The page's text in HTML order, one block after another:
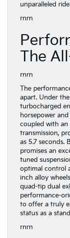
unparalleled
rnrn
The
rnrn
The
apart. Under
turbocharged
horsepower
coupled with
transmission,
as 5.7 seconds.
promises an
tuned
optimal control
inch alloy
quad-tip dual
performance-
to offer a truly
status as a
rnrn